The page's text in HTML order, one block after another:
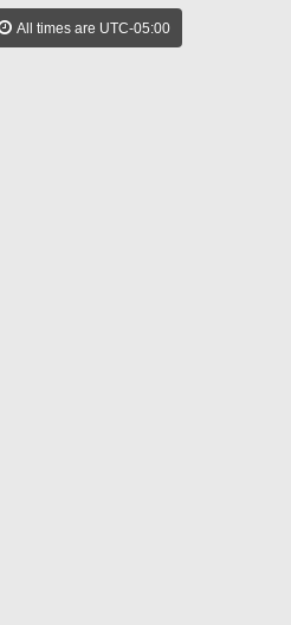
All times are UTC-05:00